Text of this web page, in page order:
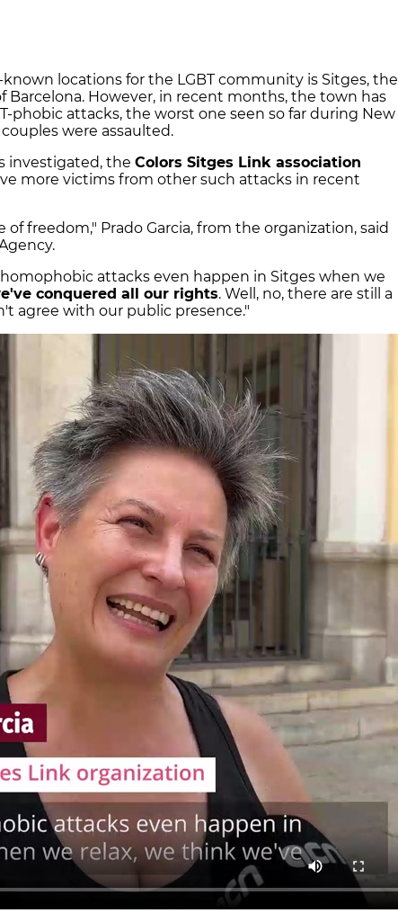
locations for the LGBT community is Sitges, the
Barcelona. However, in recent months, the town has
phobic attacks, the worst one seen so far during New
were assaulted.
investigated, the Colors Sitges Link association
more victims from other such attacks in recent
of freedom," Prado Garcia, from the organization, said
attacks even happen in Sitges when we
conquered all our rights. Well, no, there are still a
agree with our public presence."